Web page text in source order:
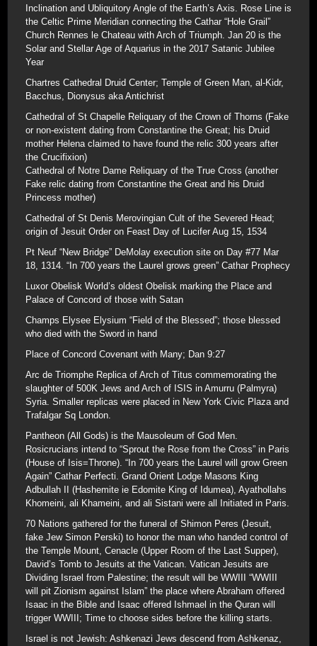
Inclination and Ubliquitory Angle of the Earth’s Axis. Rose Line is
the Celtic Prime Meridian connecting the Cathar “Hole Grail”
Church Rennes le Chateau with Arch of Triumph. Jan 20 is the
Solar and Stellar Age of Aquarius in the 2017 Satanic Jubilee
Year
Chartres Cathedral Druid Center; Temple of Green Man, al-Kidr,
Bacchus, Dionysus aka Antichrist
Cathedral of St Chapelle Reliquary of the Crown of Thorns (Fake
or non-existent dating from Constantine the Great; his Druid
mother Helena claimed to have found the relic 300 years after
the Crucifixion)
Cathedral of Notre Dame Reliquary of the True Cross (another
Fake relic dating from Constantine the Great and his Druid
Princess mother)
Cathedral of St Denis Merovingian Cult of the Severed Head;
origin of Jesuit Order on Feast Day of Lucifer Aug 15, 1534
Pt Neuf “New Bridge” DeMolay execution site on Day #77 Mar
18, 1314. “In 700 years the Laurel grows green” Cathar Prophecy
Luxor Obelisk World’s oldest Obelisk marking the Place and
Palace of Concord of those with Satan
Champs Elysee Elysium “Field of the Blessed”; those blessed
who died with the Sword in hand
Place of Concord Covenant with Many; Dan 9:27
Arc de Triomphe Replica of Arch of Titus commemorating the
slaughter of 500K Jews and Arch of ISIS in Amurru (Palmyra)
Syria. Smaller replicas were placed in New York Civic Plaza and
Trafalgar Sq London.
Pantheon (All Gods) is the Mausoleum of God Men.
Rosicrucians intend to “Sprout the Rose from the Cross” in Paris
(House of Isis=Throne). “In 700 years the Laurel will grow Green
Again” Cathar Perfecti. Grand Orient Lodge Masons King
Adbullah II (Hashemite ie Edomite King of Idumea), Ayathollahs
Khomeini, ali Khameini, and ali Sistani were all Initiated in Paris.
70 Nations gathered for the funeral of Shimon Peres (Jesuit,
fake Jew Simon Perski) to honor the man who handed control of
the Temple Mount, Cenacle (Upper Room of the Last Supper),
David’s Tomb to Jesuits at the Vatican. Vatican Jesuits are
Dividing Israel from Palestine; the result will be WWIII “WWIII
will pit Zionism against Islam” the place where Abraham offered
Isaac in the Bible and Isaac offered Ishmael in the Quran will
trigger WWIII; Time to choose sides before the killing starts.
Israel is not Jewish: Ashkenazi Jews descend from Ashkenaz,